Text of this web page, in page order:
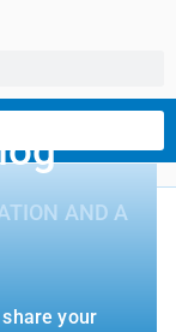
AND A
your